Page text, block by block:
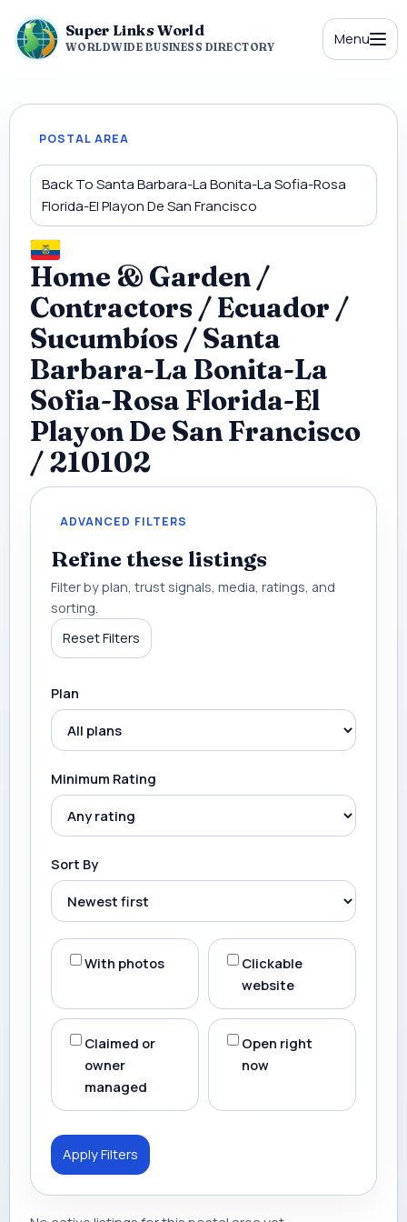
Super Links World
WORLDWIDE BUSINESS DIRECTORY Menu
POSTAL AREA
Back To Santa Barbara-La Bonita-La Sofia-Rosa
Florida-El Playon De San Francisco
Home & Garden /
Contractors / Ecuador /
Sucumbíos / Santa
Barbara-La Bonita-La
Sofia-Rosa Florida-El
Playon De San Francisco
/ 210102
ADVANCED FILTERS
Refine these listings
Filter by plan, trust signals, media, ratings, and
sorting.
Reset Filters
Plan
Minimum Rating
Sort By
With photos
Clickable
website
Claimed or
owner
managed
Open right
now
Apply Filters